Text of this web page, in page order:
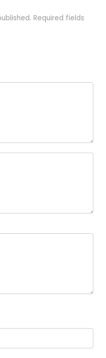
Required fields